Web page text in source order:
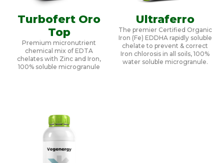
Turbofert Oro
Top
Premium micronutrient
chemical mix of EDTA
chelates with Zinc and Iron,
100% soluble microgranule
Ultraferro
The premier Certified Organic
Iron (Fe) EDDHA rapidly soluble
chelate to prevent & correct
Iron chlorosis in all soils, 100%
water soluble microgranule.